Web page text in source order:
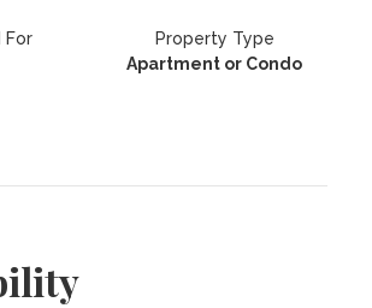
For
Property Type
Apartment or Condo